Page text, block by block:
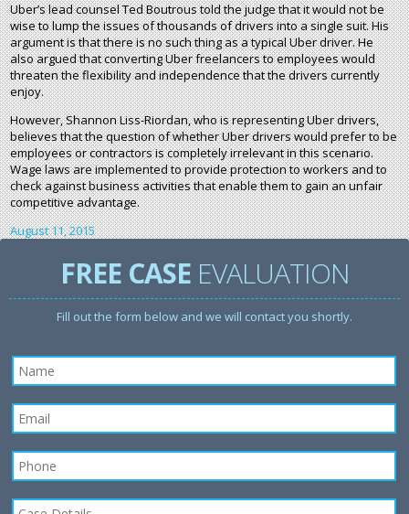
Uber’s lead counsel Ted Boutrous told the judge that it would not be
wise to lump the issues of thousands of drivers into a single suit. His
argument is that there is no such thing as a typical Uber driver. He
also argued that converting Uber freelancers to employees would
threaten the flexibility and independence that the drivers currently
enjoy.
However, Shannon Liss-Riordan, who is representing Uber drivers,
believes that the question of whether Uber drivers would prefer to be
employees or contractors is completely irrelevant in this scenario.
Wage laws are implemented to provide protection to workers and to
check against business activities that enable them to gain an unfair
competitive advantage.
August 11, 2015
FREE CASE EVALUATION
Fill out the form below and we will contact you shortly.